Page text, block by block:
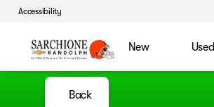
Accessibility
New Used
Back